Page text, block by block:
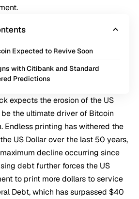
Expected to Revive Soon
with Citibank and Standard
Predictions
expects the erosion of the US
the ultimate driver of Bitcoin
Endless printing has withered the
US Dollar over the last 50 years,
decline occurring since
debt further forces the US
to print more dollars to service
Debt, which has surpassed $40